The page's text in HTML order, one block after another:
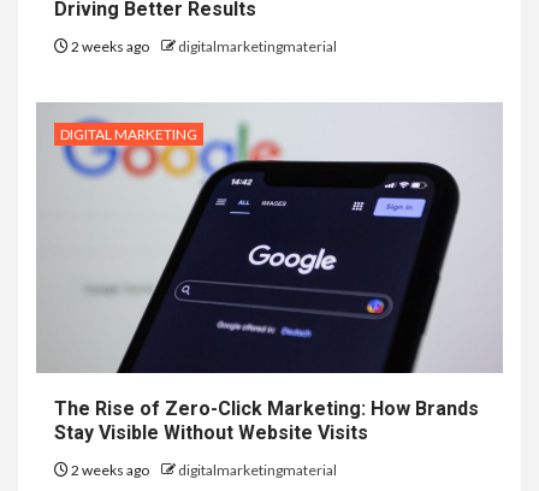
Driving Better Results
2 weeks ago digitalmarketingmaterial
DIGITAL MARKETING
The Rise of Zero-Click Marketing: How Brands
Stay Visible Without Website Visits
2 weeks ago digitalmarketingmaterial